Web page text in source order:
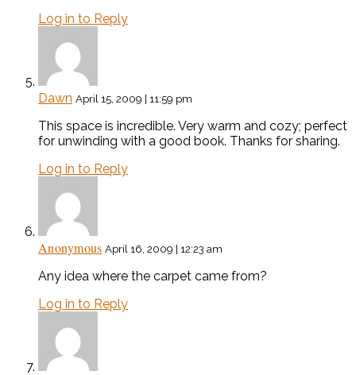
Log in to Reply
Dawn April 15, 2009 | 11:59 pm
This space is incredible. Very warm and cozy; perfect
for unwinding with a good book. Thanks for sharing.
Log in to Reply
Anonymous April 16, 2009 | 12:23 am
Any idea where the carpet came from?
Log in to Reply